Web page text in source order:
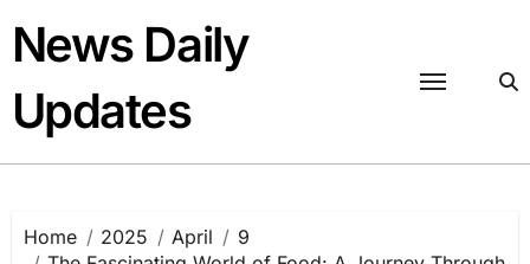
content
News Daily
Updates
Home 2025 April
9